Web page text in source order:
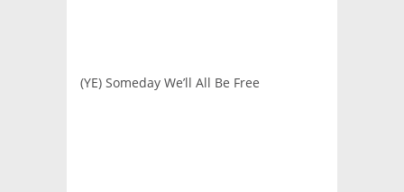
(YE) Someday We’ll All Be Free